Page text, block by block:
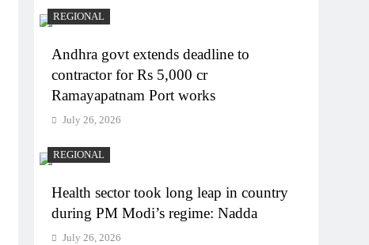
REGIONAL
Andhra govt extends deadline to
contractor for Rs 5,000 cr
Ramayapatnam Port works
July 26, 2026
REGIONAL
Health sector took long leap in country
during PM Modi’s regime: Nadda
July 26, 2026